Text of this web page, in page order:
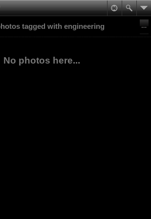
tagged with engineering
No photos here...